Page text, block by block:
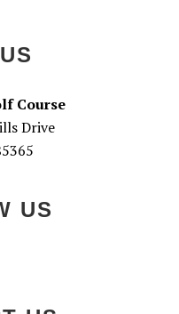
Course
Drive
US